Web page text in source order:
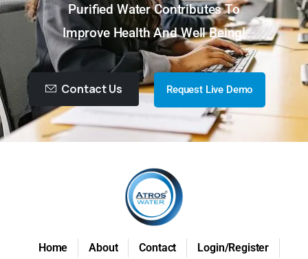
Purified Water Contributes To
Improve Health And Well Being!
Contact Us Request Live Demo
Home About Contact
Login/Register